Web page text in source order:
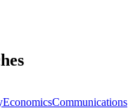
EconomicsCommunications